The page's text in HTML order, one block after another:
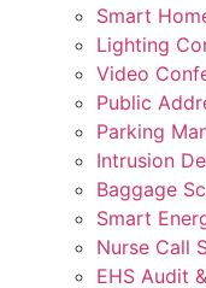
Smart
Lighting
Video
Public
Parking
Intrusion
Baggage
Smart
Nurse Call
EHS Audit